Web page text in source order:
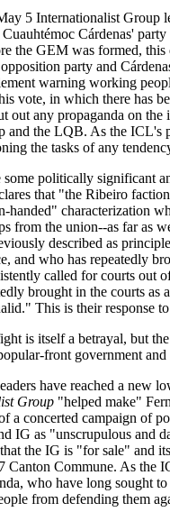
5 Internationalist Group
Cárdenas'
the GEM was formed,
party and
warning working
vote, in which there has
out any propaganda on the
and the LQB. As the ICL's
the tasks of any
politically significant
that "the Ribeiro
handed" characterization
from the union--as far as
described as
and who has repeatedly
called for courts out
brought in the courts
This is their response
is itself a betrayal, but
front government
have reached a new
Group "helped make"
a concerted campaign of
IG as "unscrupulous and
the IG is "for sale" and
Canton Commune. As the
who have long sought
from defending them